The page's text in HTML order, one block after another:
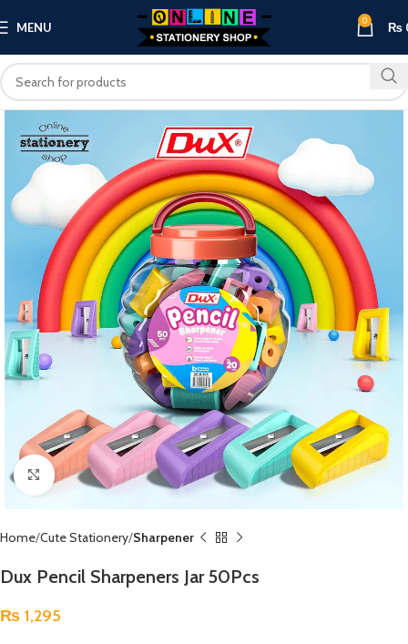
MENU 0 ₨
Click to enlarge
Home Cute Stationery Sharpener
Dux Pencil Sharpeners Jar 50Pcs
₨ 1,295